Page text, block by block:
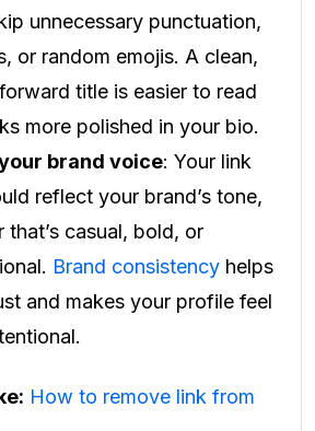
unnecessary punctuation,
or random emojis. A clean,
title is easier to read
more polished in your bio.
brand voice: Your link
reflect your brand’s tone,
that’s casual, bold, or
Brand consistency helps
and makes your profile feel
How to remove link from